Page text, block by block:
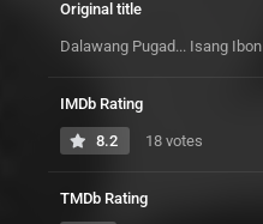
Original title
Dalawang Pugad... Isang Ibon
IMDb Rating
8.2 18 votes
TMDb Rating